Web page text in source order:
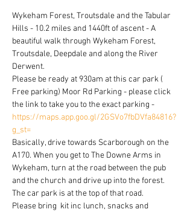
Wykeham Forest, Troutsdale and the Tabular
Hills - 10.2 miles and 1440ft of ascent - A
beautiful walk through Wykeham Forest,
Troutsdale, Deepdale and along the River
Derwent.
Please be ready at 930am at this car park (
Free parking) Moor Rd Parking - please click
the link to take you to the exact parking -
https://maps.app.goo.gl/2GSVo7fbDVfa84816?
g_st=
Basically, drive towards Scarborough on the
A170. When you get to The Downe Arms in
Wykeham, turn at the road between the pub
and the church and drive up into the forest.
The car park is at the top of that road.
Please bring  kit inc lunch, snacks and